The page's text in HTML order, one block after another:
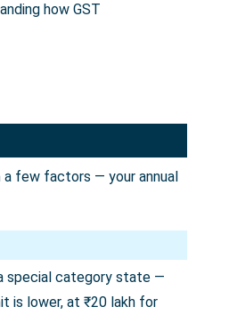
how GST
few factors — your annual
special category state —
is lower, at ₹20 lakh for